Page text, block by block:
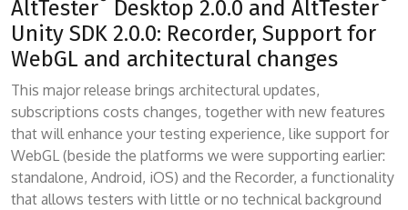
AltTester Desktop 2.0.0 and AltTester
Unity SDK 2.0.0: Recorder, Support for
WebGL and architectural changes
This major release brings architectural updates,
subscriptions costs changes, together with new features
that will enhance your testing experience, like support for
WebGL (beside the platforms we were supporting earlier:
standalone, Android, iOS) and the Recorder, a functionality
that allows testers with little or no technical background